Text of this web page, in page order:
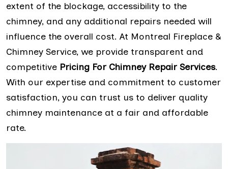
extent of the blockage, accessibility to the
chimney, and any additional repairs needed will
influence the overall cost. At Montreal Fireplace &
Chimney Service, we provide transparent and
competitive Pricing For Chimney Repair Services.
With our expertise and commitment to customer
satisfaction, you can trust us to deliver quality
chimney maintenance at a fair and affordable
rate.